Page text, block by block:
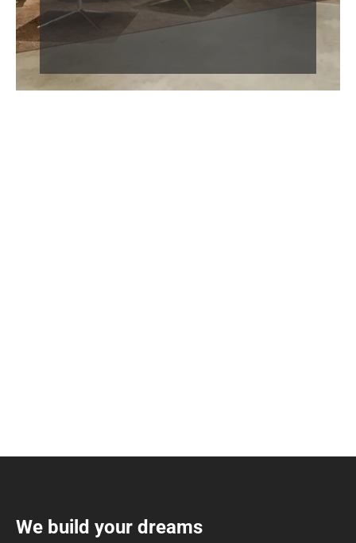
We build your dreams